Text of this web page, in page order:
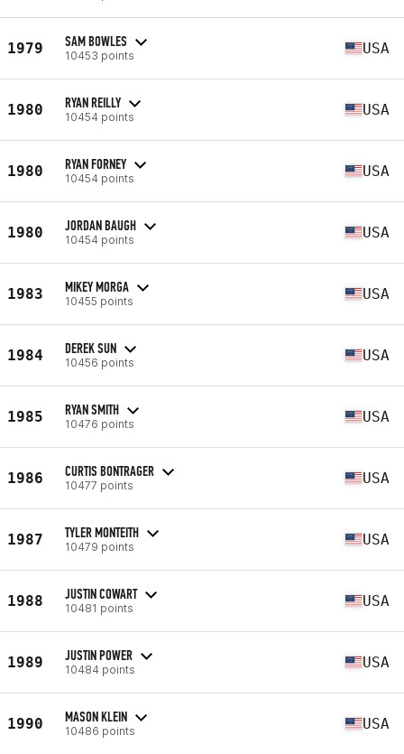
1979 SAM BOWLES
10453 points USA
1980 RYAN REILLY
10454 points USA
1980 RYAN FORNEY
10454 points USA
1980 JORDAN BAUGH
10454 points USA
1983 MIKEY MORGA
10455 points USA
1984 DEREK SUN
10456 points USA
1985 RYAN SMITH
10476 points USA
1986 CURTIS BONTRAGER
10477 points USA
1987 TYLER MONTEITH
10479 points USA
1988 JUSTIN COWART
10481 points USA
1989 JUSTIN POWER
10484 points USA
1990 MASON KLEIN
10486 points USA